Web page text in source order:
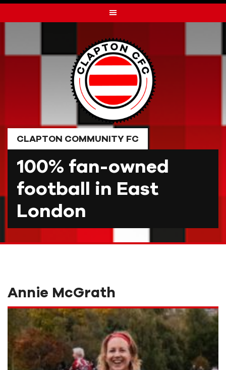
to
CLAPTON COMMUNITY FC
100% fan-owned
football in East
London
Annie McGrath